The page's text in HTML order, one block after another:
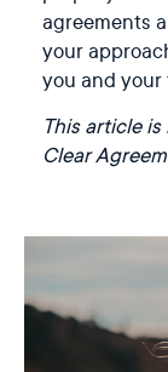
agreements
your
you and your
This article
Clear